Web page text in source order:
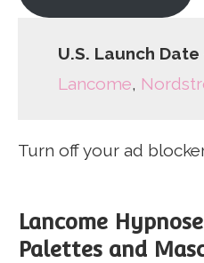
U.S. Launch Date
Lancome,
Turn off your ad
Lancome
Palettes and